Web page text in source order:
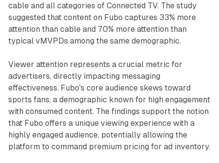
cable and all categories of Connected TV. The study
suggested that content on Fubo captures 33% more
attention than cable and 70% more attention than
typical vMVPDs among the same demographic.
Viewer attention represents a crucial metric for
advertisers, directly impacting messaging
effectiveness. Fubo's core audience skews toward
sports fans, a demographic known for high engagement
with consumed content. The findings support the notion
that Fubo offers a unique viewing experience with a
highly engaged audience, potentially allowing the
platform to command premium pricing for ad inventory.